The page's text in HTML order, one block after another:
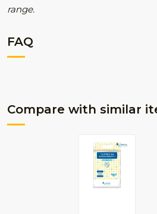
range.
FAQ
Compare with similar